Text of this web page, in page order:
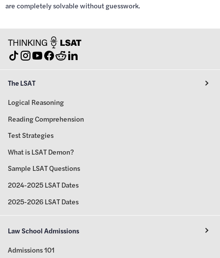
are completely solvable without guesswork.
The LSAT
Logical Reasoning
Reading Comprehension
Test Strategies
What is LSAT Demon?
Sample LSAT Questions
2024-2025 LSAT Dates
2025-2026 LSAT Dates
Law School Admissions
Admissions 101